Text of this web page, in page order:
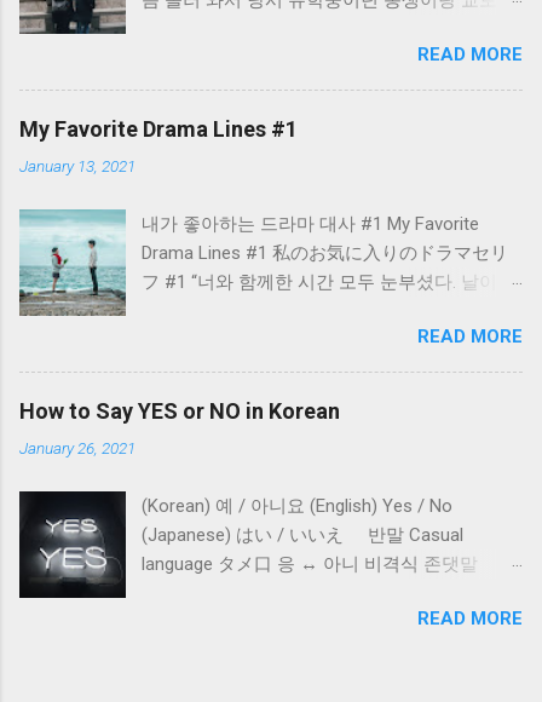
きた時、当時留学中だった妹と京都のある寺
で撮った写真です。 When I first came to
Japan for fun, I took this photo at a temple in
READ MORE
My Favorite Drama Lines #1
January 13, 2021
내가 좋아하는 드라마 대사 #1 My Favorite
Drama Lines #1 私のお気に入りのドラマセリ
フ #1 “너와 함께한 시간 모두 눈부셨다. 날이 좋
좋았다.” - 도깨비 - “All the days I had spent
with you were blindingly beautiful. Because the
day was sunny, the day was rainy, and the day
もどの日もよかった。” - トッケビ -
READ MORE
How to Say YES or NO in Korean
January 26, 2021
(Korean) 예 / 아니요 (English) Yes / No
(Japanese) はい / いいえ 반말 Casual
language タメ口 응 ↔︎ 아니 비격식 존댓말
の敬語 네 ↔︎ 아니요 격식 존댓말 FormalREAD MORE